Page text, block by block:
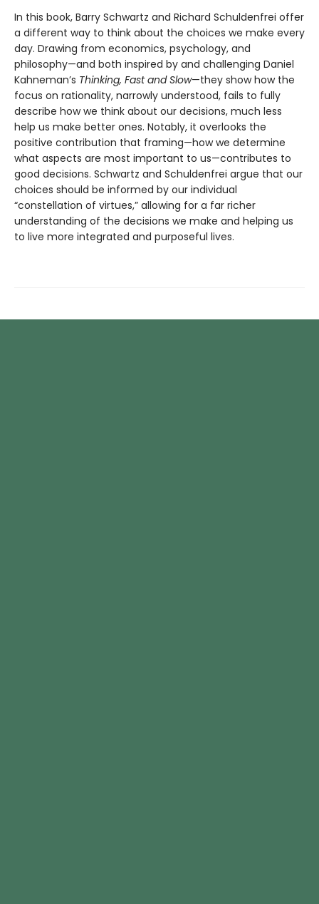
In this book, Barry Schwartz and Richard Schuldenfrei offer
a different way to think about the choices we make every
day. Drawing from economics, psychology, and
philosophy—and both inspired by and challenging Daniel
Kahneman’s Thinking, Fast and Slow—they show how the
focus on rationality, narrowly understood, fails to fully
describe how we think about our decisions, much less
help us make better ones. Notably, it overlooks the
positive contribution that framing—how we determine
what aspects are most important to us—contributes to
good decisions. Schwartz and Schuldenfrei argue that our
choices should be informed by our individual
“constellation of virtues,” allowing for a far richer
understanding of the decisions we make and helping us
to live more integrated and purposeful lives.